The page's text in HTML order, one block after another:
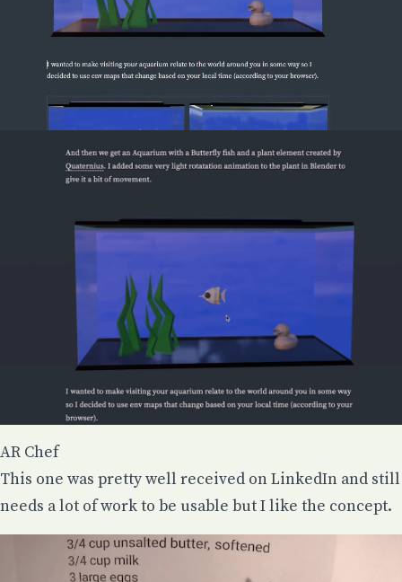
AR Chef
This one was pretty well received on LinkedIn and still
needs a lot of work to be usable but I like the concept.